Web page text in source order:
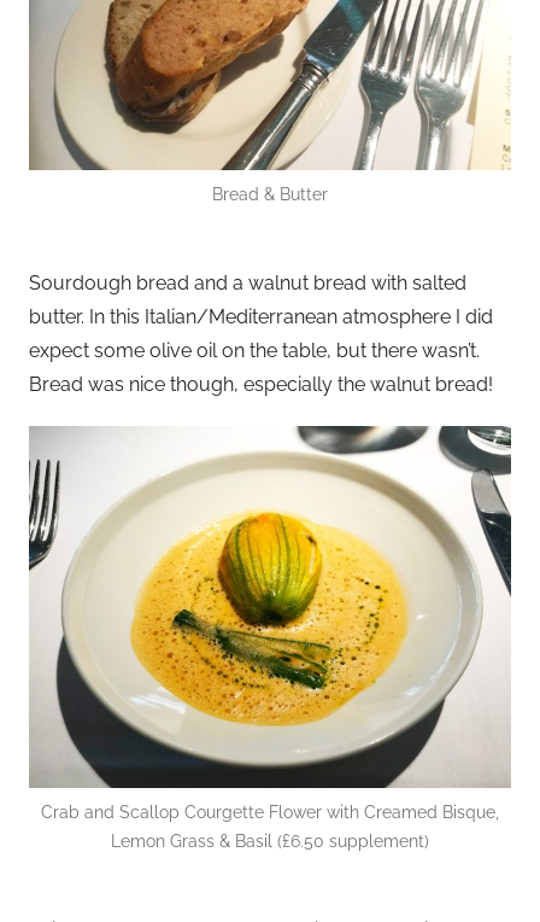
Bread & Butter
Sourdough bread and a walnut bread with salted
butter. In this Italian/Mediterranean atmosphere I did
expect some olive oil on the table, but there wasn’t.
Bread was nice though, especially the walnut bread!
Crab and Scallop Courgette Flower with Creamed Bisque,
Lemon Grass & Basil (£6.50 supplement)